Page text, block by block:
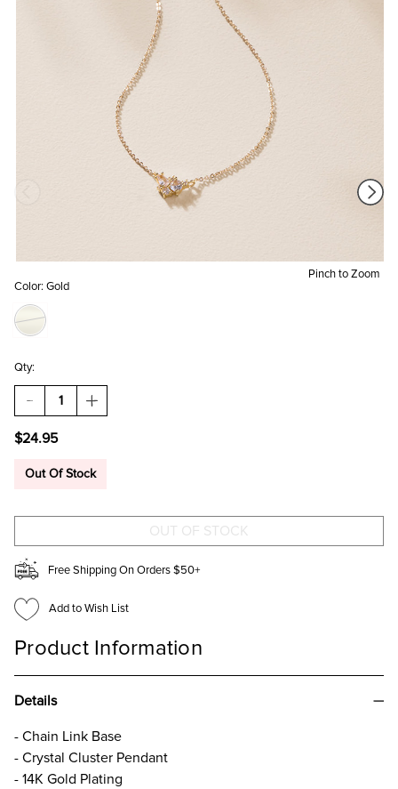
Pinch to Zoom
Color: Gold
Qty:
DECREASE
QUANTITY
MEGHAN
CLUSTER
INCREASE
QUANTITY
CLUSTER
$24.95
Out Of Stock
Free Shipping On Orders $50+
Add to Wish List
Product Information
Details
- Chain Link Base
- Crystal Cluster Pendant
- 14K Gold Plating